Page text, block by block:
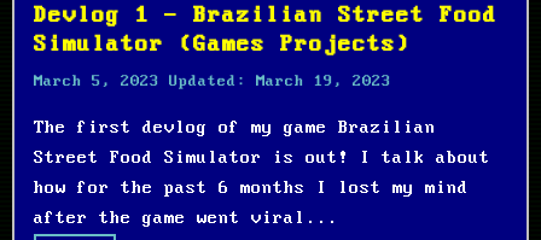
Devlog 1 - Brazilian Street Food
Simulator (Games Projects)
March 5, 2023 Updated: March 19, 2023
The first devlog of my game Brazilian
Street Food Simulator is out! I talk about
how for the past 6 months I lost my mind
after the game went viral...